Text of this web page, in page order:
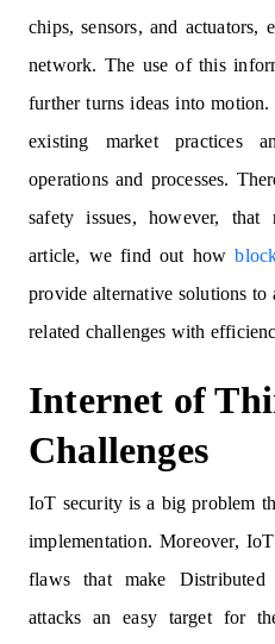
chips, sensors, and actuators,
network. The use of this
further turns ideas into
existing market practices
operations and processes.
safety issues, however, that
article, we find out how
provide alternative solutions
related challenges with
Internet of
Challenges
IoT security is a big problem
implementation. Moreover,
flaws that make
attacks an easy target for